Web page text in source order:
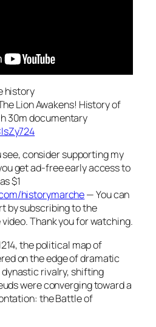
history
Lion Awakens! History of
30m documentary
see, consider supporting my
get ad-free early access to
$1
historymarche— You can
by subscribing to the
Thank you for watching.
the political map of
on the edge of dramatic
rivalry, shifting
were converging toward a
the Battle of